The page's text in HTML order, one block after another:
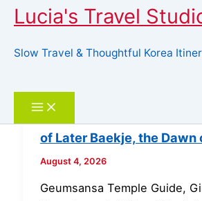
Skip
Lucia's Travel
Slow Travel & Thoughtful Korea
of Later Baekje, the Dawn
August 4, 2026
Geumsansa Temple Guide,